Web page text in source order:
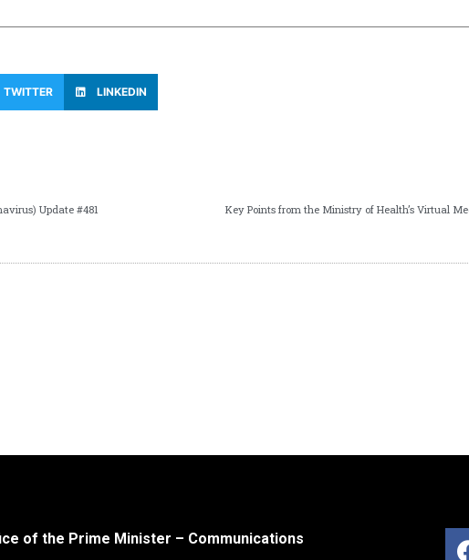
TWITTER LINKEDIN
Update #481
of the Prime Minister – Communications